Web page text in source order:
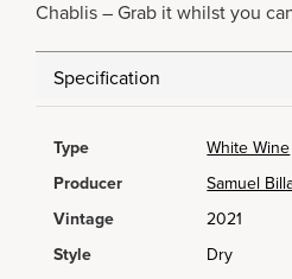
Chablis – Grab it whilst you
Specification
Type
White Wine
Producer
Samuel
Vintage
2021
Style
Dry